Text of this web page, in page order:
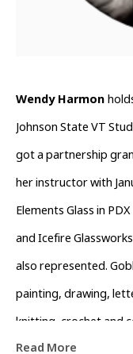
Wendy Harmon
Johnson State VT
got a partnership
her instructor with
Elements Glass in
and Icefire
also represented.
painting, drawing,
knitting, crochet and